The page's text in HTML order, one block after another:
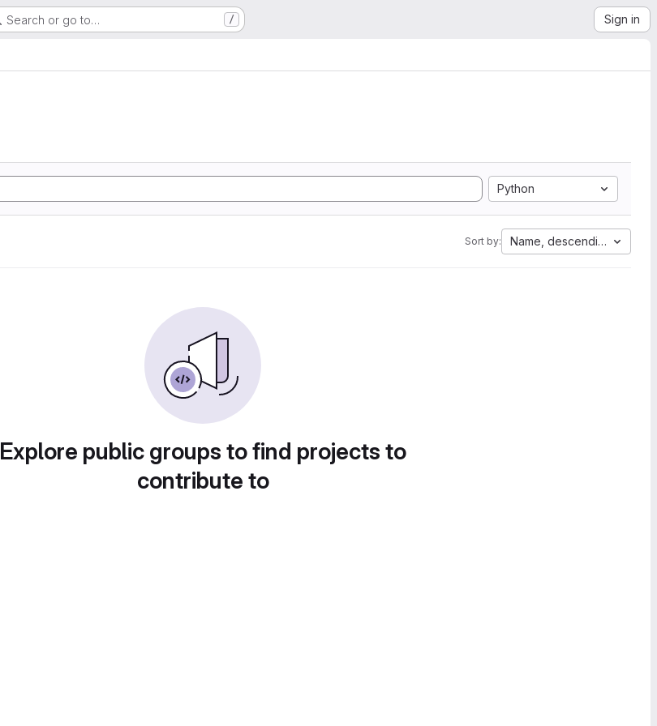
Search or go to… / Sign in
Python
Sort by: Name, descending
Explore public groups to find projects to
contribute to